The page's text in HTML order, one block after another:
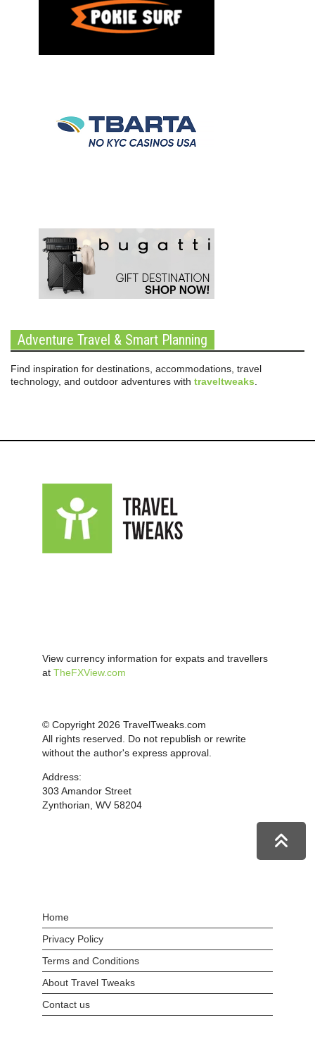
Adventure Travel & Smart Planning
Find inspiration for destinations, accommodations, travel
technology, and outdoor adventures with traveltweaks.
View currency information for expats and travellers
at TheFXView.com
© Copyright 2026 TravelTweaks.com
All rights reserved. Do not republish or rewrite
without the author's express approval.
Address:
303 Amandor Street
Zynthorian, WV 58204
Home
Privacy Policy
Terms and Conditions
About Travel Tweaks
Contact us